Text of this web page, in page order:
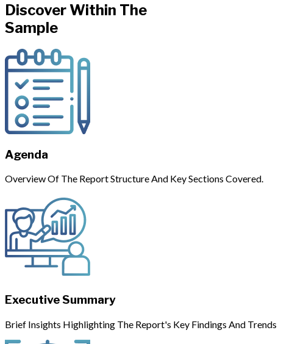
Discover Within The
Sample
Agenda
Overview Of The Report Structure And Key Sections Covered.
Executive Summary
Brief Insights Highlighting The Report's Key Findings And Trends